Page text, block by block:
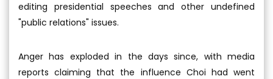
editing presidential speeches and other undefined
"public relations" issues.
Anger has exploded in the days since, with media
reports claiming that the influence Choi had went